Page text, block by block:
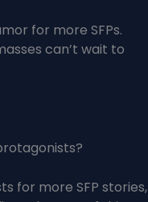
for more SFPs.
can’t wait to
for more SFP stories,